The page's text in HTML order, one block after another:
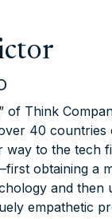
of Think
40 countries
way to the tech
obtaining a
and then
empathetic